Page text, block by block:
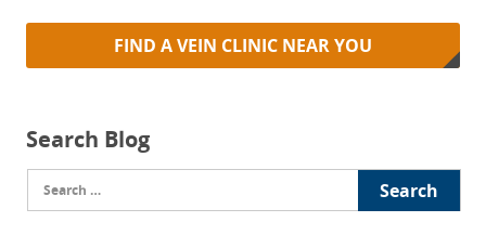
FIND A VEIN CLINIC NEAR YOU
Search Blog
Search
for: